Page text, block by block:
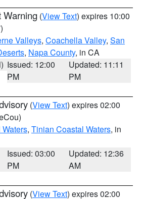
Warning (View Text) expires 10:00
Valleys, Coachella Valley, San
, Napa County, in CA
Issued: 12:00
PM
Updated: 11:11
PM
(View Text) expires 02:00
, Tinian Coastal Waters, in
Issued: 03:00
PM
Updated: 12:36
AM
(View Text) expires 02:00